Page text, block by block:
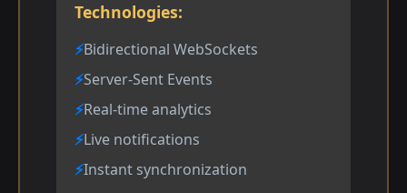
Technologies:
Bidirectional WebSockets
Server-Sent Events
Real-time analytics
Live notifications
Instant synchronization